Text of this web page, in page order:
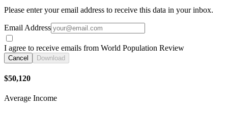
Please enter your email address to receive this data in your inbox.
Email Address
I agree to receive emails from World Population Review
Cancel Download
$50,120
Average Income